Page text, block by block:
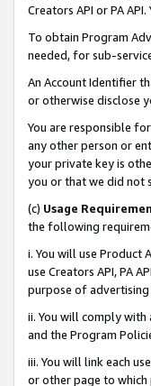
Creators API or PA
To obtain Program
needed, for sub-
An Account Identifier
or otherwise disclose
You are responsible
any other person or
your private key is
you or that we did not
(c) Usage
the following
i. You will use Product
use Creators API, PA
purpose of advertising
ii. You will comply with
and the Program
iii. You will link each
or other page to